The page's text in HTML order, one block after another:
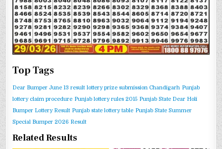
Top Tags
Dear Bumper June 13 result lottery prize submission Chandigarh Punjab
lottery claim procedure Punjab lottery rules 2015 Punjab State Dear Holi
Bumper Lottery Result Punjab state lottery table Punjab State Summer
Special Bumper 2026 Result
Related Results